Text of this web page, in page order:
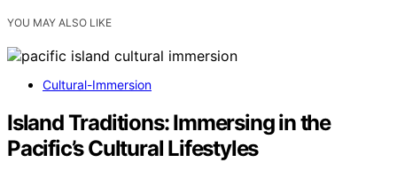
YOU MAY ALSO LIKE
Cultural-Immersion
Island Traditions: Immersing in the
Pacific’s Cultural Lifestyles